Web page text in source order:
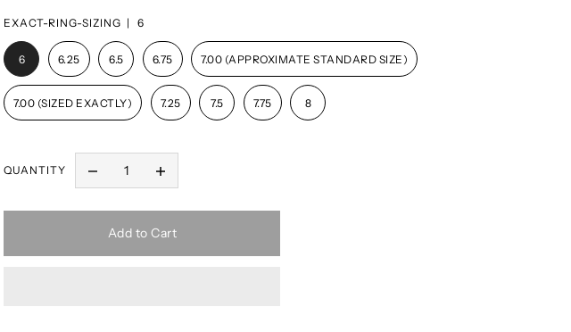
EXACT-RING-SIZING | 6
6 6.25 6.5 6.75 7.00 (APPROXIMATE STANDARD SIZE)
7.00 (SIZED EXACTLY) 7.25 7.5 7.75 8
QUANTITY
Add to Cart